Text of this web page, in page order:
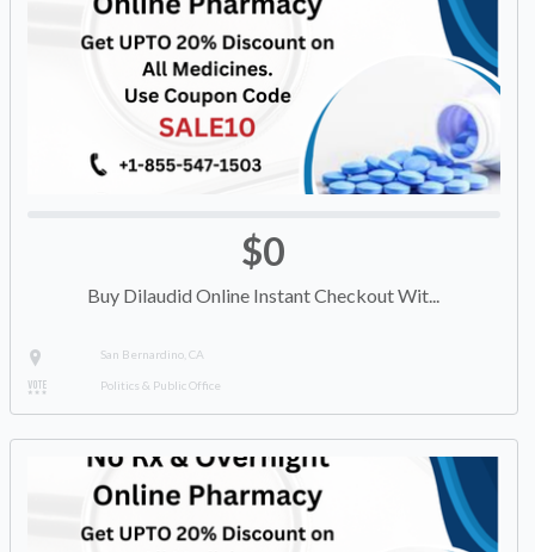
$0
Buy Dilaudid Online Instant Checkout Wit...
San Bernardino, CA
Politics & Public Office